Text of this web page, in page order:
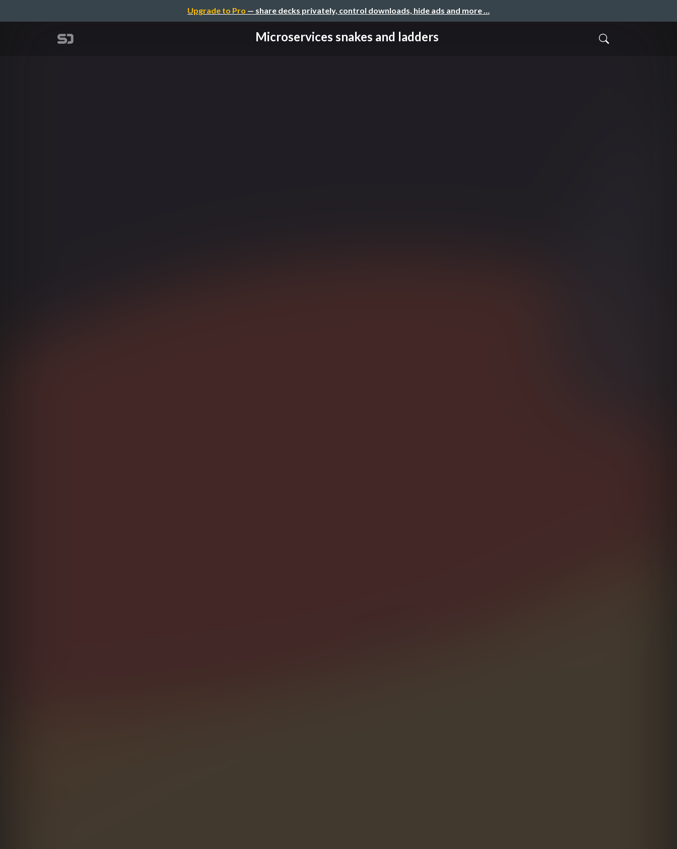
Upgrade to Pro — share decks privately, control downloads, hide ads and more …
Microservices snakes and ladders